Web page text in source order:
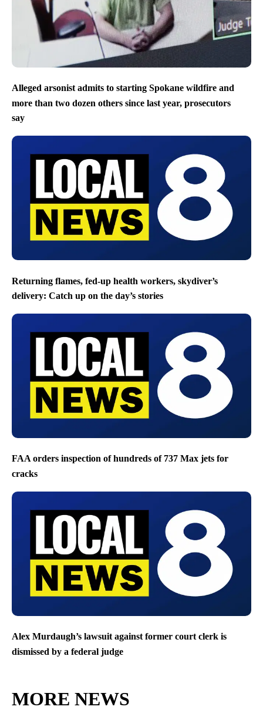
Alleged arsonist admits to starting Spokane wildfire and
more than two dozen others since last year, prosecutors
say
Returning flames, fed-up health workers, skydiver’s
delivery: Catch up on the day’s stories
FAA orders inspection of hundreds of 737 Max jets for
cracks
Alex Murdaugh’s lawsuit against former court clerk is
dismissed by a federal judge
MORE NEWS